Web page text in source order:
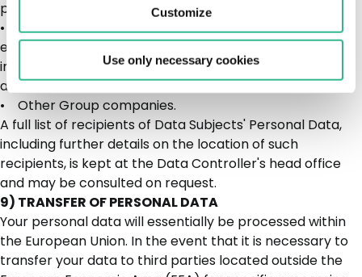
Customize
Use only necessary cookies
processors or autonomous data controllers;
• judicial authorities and/or public bodies, at their
express request and/or by virtue of the law, during
investigations and checks in their capacity as
autonomous data controllers.
• Other Group companies.
A full list of recipients of Data Subjects' Personal Data,
including further details on the location of such
recipients, is kept at the Data Controller's head office
and may be consulted on request.
9) TRANSFER OF PERSONAL DATA
Your personal data will essentially be processed within
the European Union. In the event that it is necessary to
transfer your data to third parties located outside the